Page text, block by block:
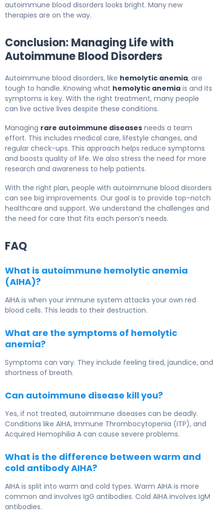
autoimmune blood disorders looks bright. Many new
therapies are on the way.
Conclusion: Managing Life with
Autoimmune Blood Disorders
Autoimmune blood disorders, like hemolytic anemia, are
tough to handle. Knowing what hemolytic anemia is and its
symptoms is key. With the right treatment, many people
can live active lives despite these conditions.
Managing rare autoimmune diseases needs a team
effort. This includes medical care, lifestyle changes, and
regular check-ups. This approach helps reduce symptoms
and boosts quality of life. We also stress the need for more
research and awareness to help patients.
With the right plan, people with autoimmune blood disorders
can see big improvements. Our goal is to provide top-notch
healthcare and support. We understand the challenges and
the need for care that fits each person’s needs.
FAQ
What is autoimmune hemolytic anemia
(AIHA)?
AIHA is when your immune system attacks your own red
blood cells. This leads to their destruction.
What are the symptoms of hemolytic
anemia?
Symptoms can vary. They include feeling tired, jaundice, and
shortness of breath.
Can autoimmune disease kill you?
Yes, if not treated, autoimmune diseases can be deadly.
Conditions like AIHA, Immune Thrombocytopenia (ITP), and
Acquired Hemophilia A can cause severe problems.
What is the difference between warm and
cold antibody AIHA?
AIHA is split into warm and cold types. Warm AIHA is more
common and involves IgG antibodies. Cold AIHA involves IgM
antibodies.